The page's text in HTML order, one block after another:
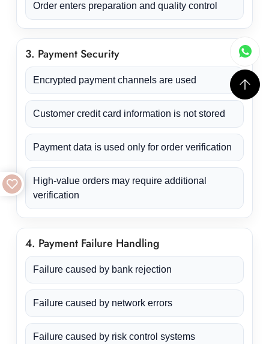
Order enters preparation and quality control
3. Payment Security
Encrypted payment channels are used
Customer credit card information is not stored
Payment data is used only for order verification
High-value orders may require additional
verification
4. Payment Failure Handling
Failure caused by bank rejection
Failure caused by network errors
Failure caused by risk control systems